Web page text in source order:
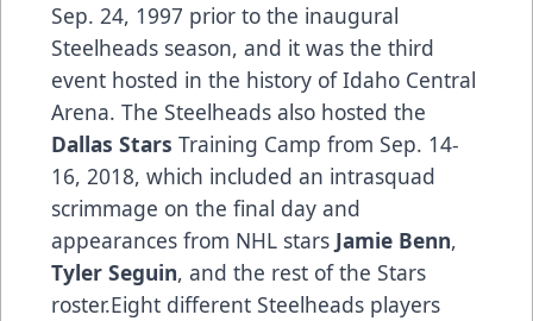
Sep. 24, 1997 prior to the inaugural
Steelheads season, and it was the third
event hosted in the history of Idaho Central
Arena. The Steelheads also hosted the
Dallas Stars Training Camp from Sep. 14-
16, 2018, which included an intrasquad
scrimmage on the final day and
appearances from NHL stars Jamie Benn,
Tyler Seguin, and the rest of the Stars
roster.Eight different Steelheads players